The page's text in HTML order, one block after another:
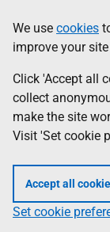
to
main
content
help
Information
We use cookies
improve your
Click 'Accept all
collect
make the site
Visit 'Set cookie
Accept all
Set cookie